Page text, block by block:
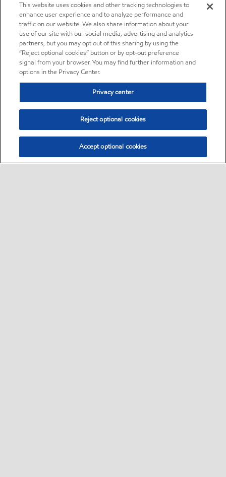
This website uses cookies and other tracking technologies to
enhance user experience and to analyze performance and
traffic on our website. We also share information about your
use of our site with our social media, advertising and analytics
partners, but you may opt out of this sharing by using the
“Reject optional cookies” button or by opt-out preference
signal from your browser. You may find further information and
options in the Privacy Center.
Privacy center
Reject optional cookies
Accept optional cookies